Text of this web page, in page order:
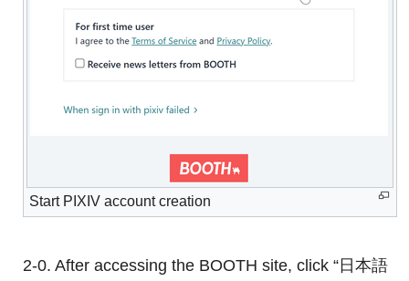
Start PIXIV account creation
2-0. After accessing the BOOTH site, click “日本語